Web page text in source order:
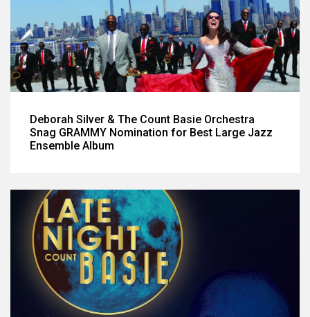
Deborah Silver & The Count Basie Orchestra
Snag GRAMMY Nomination for Best Large Jazz
Ensemble Album